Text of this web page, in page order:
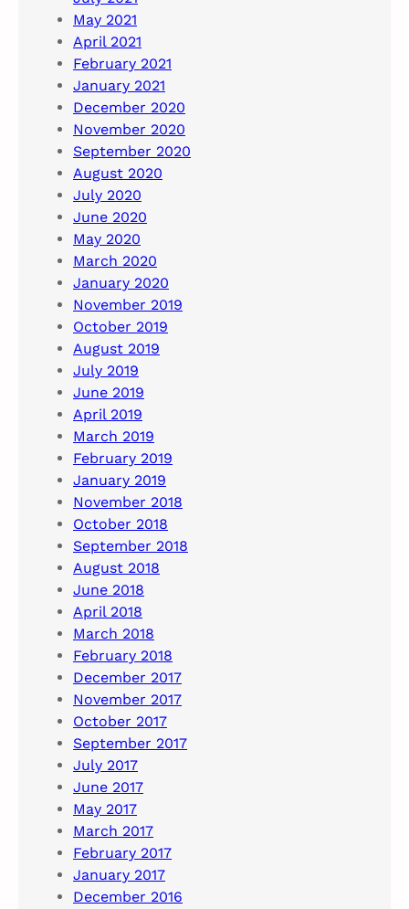
May 2021
April 2021
February 2021
January 2021
December 2020
November 2020
September 2020
August 2020
July 2020
June 2020
May 2020
March 2020
January 2020
November 2019
October 2019
August 2019
July 2019
June 2019
April 2019
March 2019
February 2019
January 2019
November 2018
October 2018
September 2018
August 2018
June 2018
April 2018
March 2018
February 2018
December 2017
November 2017
October 2017
September 2017
July 2017
June 2017
May 2017
March 2017
February 2017
January 2017
December 2016